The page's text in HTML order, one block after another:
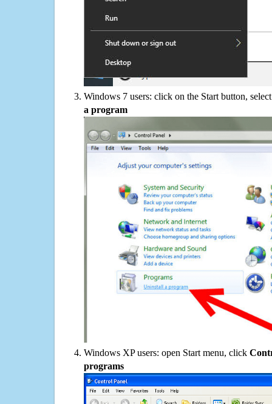
Windows 7 users: click on the Start button,
a program
Windows XP users: open Start menu, click
programs